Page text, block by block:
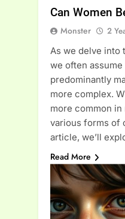
Can Women
Monster 2
As we delve into
we often
predominantly
more complex.
more common
various forms of
article, we’ll
Read More